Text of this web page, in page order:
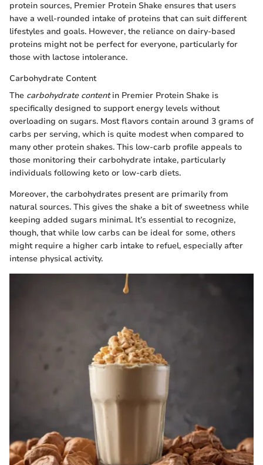
protein sources, Premier Protein Shake ensures that users
have a well-rounded intake of proteins that can suit different
lifestyles and goals. However, the reliance on dairy-based
proteins might not be perfect for everyone, particularly for
those with lactose intolerance.
Carbohydrate Content
The carbohydrate contentin Premier Protein Shake is
specifically designed to support energy levels without
overloading on sugars. Most flavors contain around 3 grams of
carbs per serving, which is quite modest when compared to
many other protein shakes. This low-carb profile appeals to
those monitoring their carbohydrate intake, particularly
individuals following keto or low-carb diets.
Moreover, the carbohydrates present are primarily from
natural sources. This gives the shake a bit of sweetness while
keeping added sugars minimal. It’s essential to recognize,
though, that while low carbs can be ideal for some, others
might require a higher carb intake to refuel, especially after
intense physical activity.